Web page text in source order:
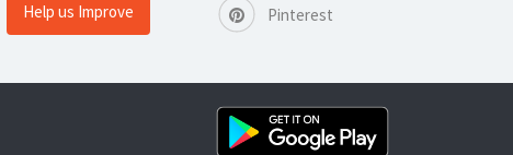
Help us Improve Pinterest